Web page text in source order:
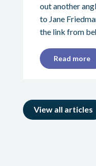
out another
to Jane
the link from
Read more
View all articles